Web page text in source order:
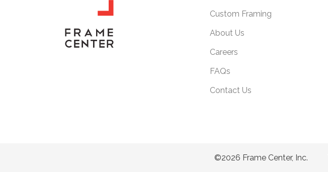
Custom Framing
About Us
Careers
FAQs
Contact Us
©2026 Frame Center, Inc.